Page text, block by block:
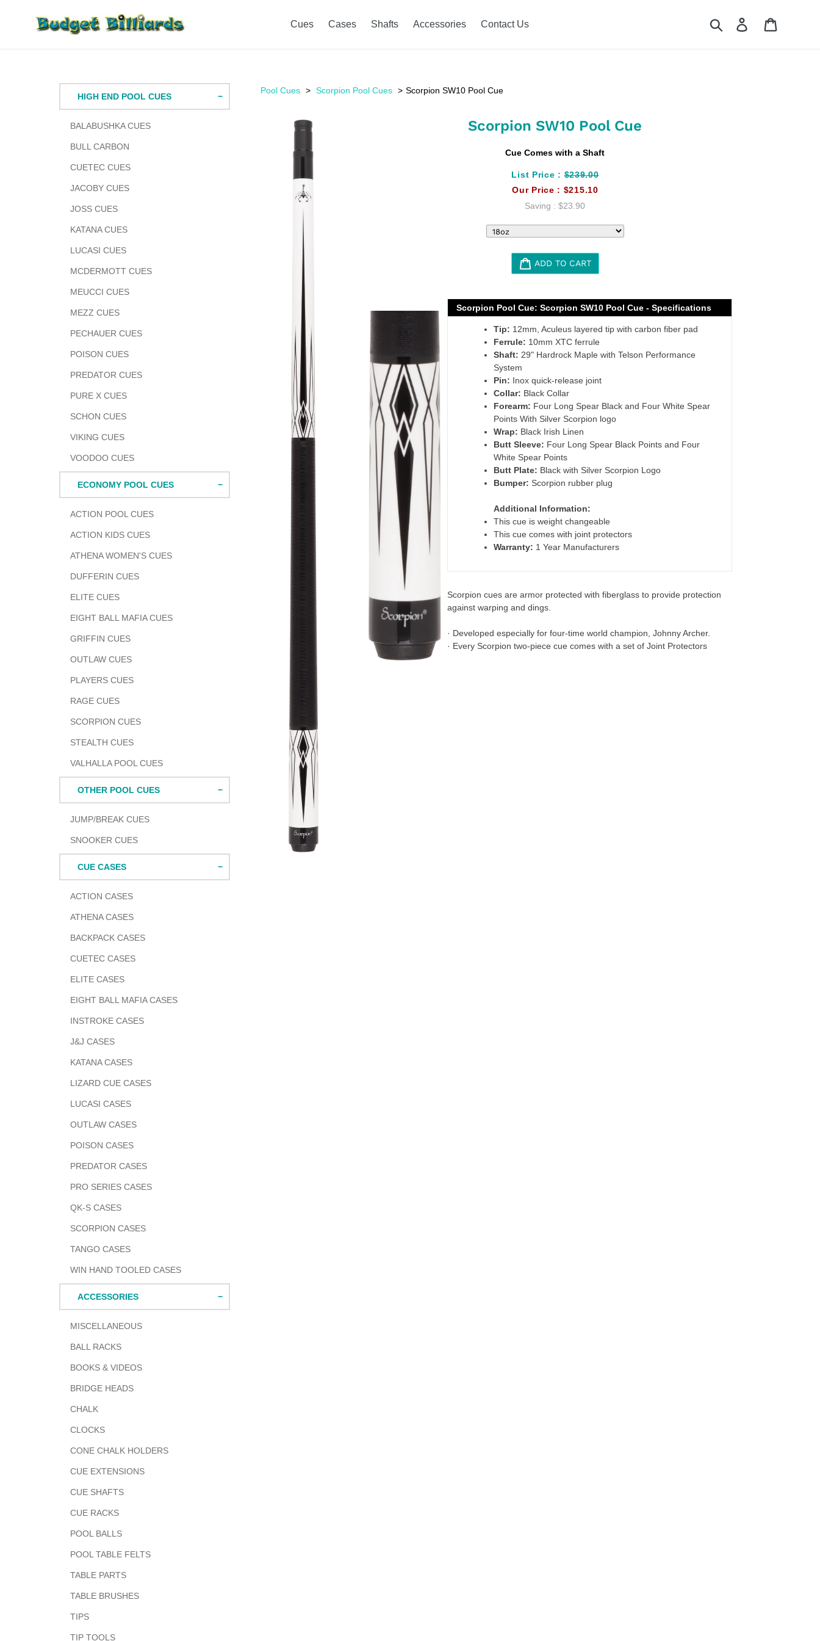
Cues Cases Shafts Accessories Contact Us Search Log in
HIGH END POOL CUES
BALABUSHKA CUES
BULL CARBON
CUETEC CUES
JACOBY CUES
JOSS CUES
KATANA CUES
LUCASI CUES
MCDERMOTT CUES
MEUCCI CUES
MEZZ CUES
PECHAUER CUES
POISON CUES
PREDATOR CUES
PURE X CUES
SCHON CUES
VIKING CUES
VOODOO CUES
ECONOMY POOL CUES
ACTION POOL CUES
ACTION KIDS CUES
ATHENA WOMEN'S CUES
DUFFERIN CUES
ELITE CUES
EIGHT BALL MAFIA CUES
GRIFFIN CUES
OUTLAW CUES
PLAYERS CUES
RAGE CUES
SCORPION CUES
STEALTH CUES
VALHALLA POOL CUES
OTHER POOL CUES
JUMP/BREAK CUES
SNOOKER CUES
CUE CASES
ACTION CASES
ATHENA CASES
BACKPACK CASES
CUETEC CASES
ELITE CASES
EIGHT BALL MAFIA CASES
INSTROKE CASES
J&J CASES
KATANA CASES
LIZARD CUE CASES
LUCASI CASES
OUTLAW CASES
POISON CASES
PREDATOR CASES
PRO SERIES CASES
QK-S CASES
SCORPION CASES
TANGO CASES
WIN HAND TOOLED CASES
ACCESSORIES
MISCELLANEOUS
BALL RACKS
BOOKS & VIDEOS
BRIDGE HEADS
CHALK
CLOCKS
CONE CHALK HOLDERS
CUE EXTENSIONS
CUE SHAFTS
CUE RACKS
POOL BALLS
POOL TABLE FELTS
TABLE PARTS
TABLE BRUSHES
TIPS
TIP TOOLS
Pool Cues Scorpion Pool Cues Scorpion SW10 Pool Cue
Scorpion SW10 Pool Cue
Cue Comes with a Shaft
List Price :$239.00
Our Price : $215.10
Saving :$23.90
ADD TO CART
Scorpion Pool Cue: Scorpion SW10 Pool Cue - Specifications
Tip: 12mm, Aculeus layered tip with carbon fiber pad
Ferrule: 10mm XTC ferrule
Shaft: 29" Hardrock Maple with Telson Performance
System
Pin: Inox quick-release joint
Collar: Black Collar
Forearm: Four Long Spear Black and Four White Spear
Points With Silver Scorpion logo
Wrap: Black Irish Linen
Butt Sleeve: Four Long Spear Black Points and Four
White Spear Points
Butt Plate: Black with Silver Scorpion Logo
Bumper: Scorpion rubber plug
Additional Information:
This cue is weight changeable
This cue comes with joint protectors
Warranty: 1 Year Manufacturers
Scorpion cues are armor protected with fiberglass to provide protection
against warping and dings.
· Developed especially for four-time world champion, Johnny Archer.
· Every Scorpion two-piece cue comes with a set of Joint Protectors